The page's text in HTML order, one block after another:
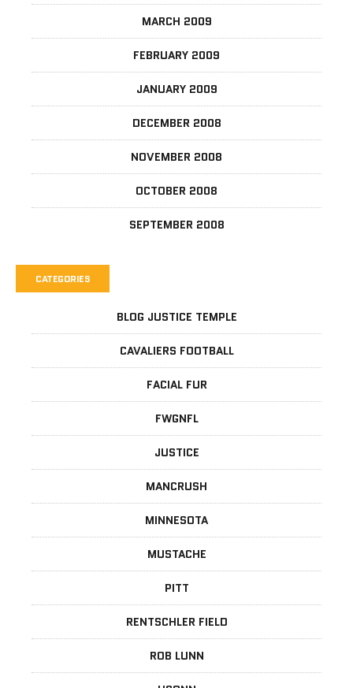
MARCH 2009
FEBRUARY 2009
JANUARY 2009
DECEMBER 2008
NOVEMBER 2008
OCTOBER 2008
SEPTEMBER 2008
CATEGORIES
BLOG JUSTICE TEMPLE
CAVALIERS FOOTBALL
FACIAL FUR
FWGNFL
JUSTICE
MANCRUSH
MINNESOTA
MUSTACHE
PITT
RENTSCHLER FIELD
ROB LUNN